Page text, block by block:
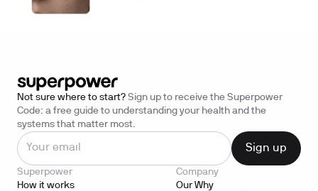
Not sure where to start? Sign up to receive the Superpower
Code: a free guide to understanding your health and the
systems that matter most.
Superpower
How it works
Company
Our Why